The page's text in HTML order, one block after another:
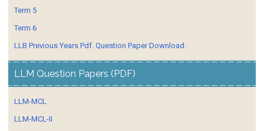
Term 5
Term 6
LLB Previous Years Pdf. Question Paper Download.
LLM Question Papers (PDF)
LLM-MCL
LLM-MCL-II